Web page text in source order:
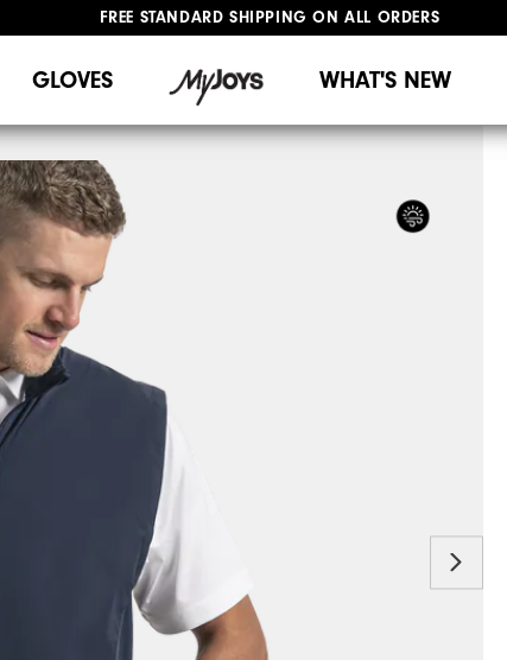
FREE STANDARD SHIPPING ON ALL ORDERS
GLOVES WHAT'S NEW